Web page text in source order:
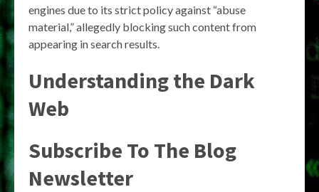
engines due to its strict policy against “abuse
material,” allegedly blocking such content from
appearing in search results.
Understanding the Dark
Web
Subscribe To The Blog
Newsletter